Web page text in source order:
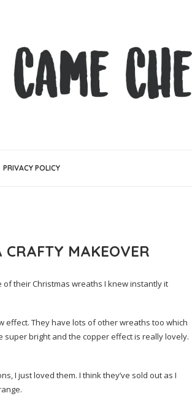
PRIVACY POLICY
MAKEOVER
their Christmas wreaths I knew instantly it
effect. They have lots of other wreaths too which
super bright and the copper effect is really lovely.
I just loved them. I think they’ve sold out as I